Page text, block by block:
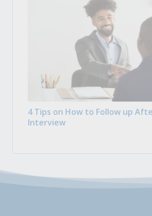
4 Tips on How to Follow up
Interview